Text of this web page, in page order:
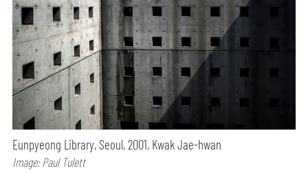
Eunpyeong Library, Seoul, 2001, Kwak Jae-hwan
Image: Paul Tulett